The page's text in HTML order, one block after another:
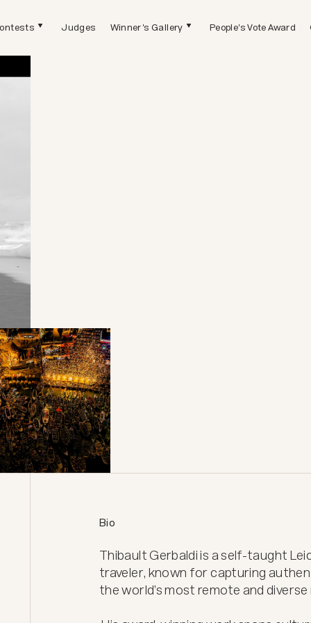
Judges Winner's Gallery People's Vote Award
Bio
Thibault Gerbaldi is a self-taught
traveler, known for capturing
the world’s most remote and diverse